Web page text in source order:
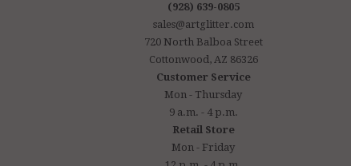
(928) 639-0805
sales@artglitter.com
720 North Balboa Street
Cottonwood, AZ 86326
Customer Service
Mon - Thursday
9 a.m. - 4 p.m.
Retail Store
Mon - Friday